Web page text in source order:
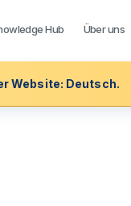
Website: Deutsch.
Hub Über uns